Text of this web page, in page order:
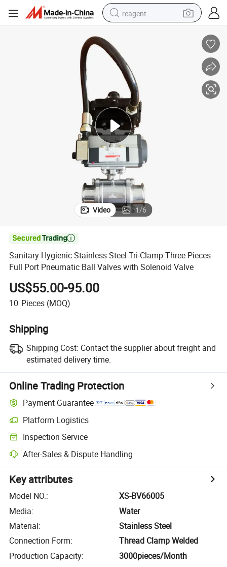
reagent
alloy wheel
tshirt
racing motorcycle
electric car
Video 1/6

Sanitary Hygienic Stainless Steel Tri-Clamp Three Pieces
Full Port Pneumatic Ball Valves with Solenoid Valve
US$55.00-95.00
10 Pieces (MOQ)
Shipping
Shipping Cost: Contact the supplier about freight and
estimated delivery time.
Online Trading Protection
Payment Guarantee
Platform Logistics
Inspection Service
After-Sales & Dispute Handling
Key attributes
Model NO.:
XS-BV66005
Media:
Water
Material:
Stainless Steel
Connection Form:
Thread Clamp Welded
Production Capacity: 3000pieces/Month